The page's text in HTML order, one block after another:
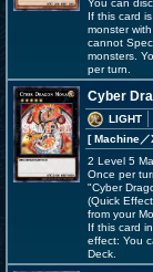
You can
If this card
monster
cannot
monsters.
per turn.
Cyber
LIGHT
[ Machine
2 Level 5
Once per
"Cyber
(Quick
from your
If this card
effect: You
Deck.